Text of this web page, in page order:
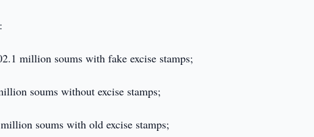
million soums with fake excise stamps;
soums without excise stamps;
soums with old excise stamps;